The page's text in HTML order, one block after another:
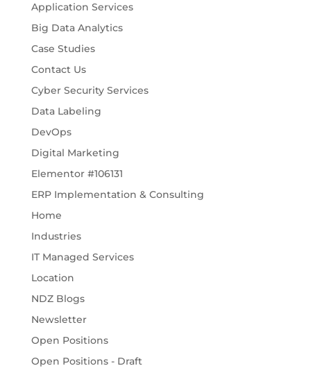
Application Services
Big Data Analytics
Case Studies
Contact Us
Cyber Security Services
Data Labeling
DevOps
Digital Marketing
Elementor #106131
ERP Implementation & Consulting
Home
Industries
IT Managed Services
Location
NDZ Blogs
Newsletter
Open Positions
Open Positions - Draft